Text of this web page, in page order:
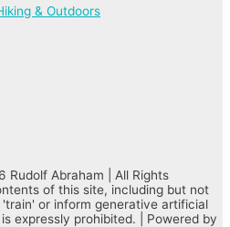
& Outdoors
Rudolf Abraham | All Rights
of this site, including but not
or inform generative artificial
expressly prohibited. | Powered by